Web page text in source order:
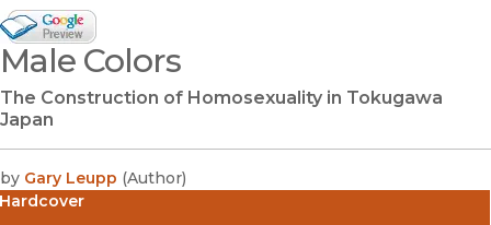
Google Books Preview
(opens in new window)
Male Colors
The Construction of Homosexuality in Tokugawa
Japan
by Gary Leupp (Author)
Hardcover